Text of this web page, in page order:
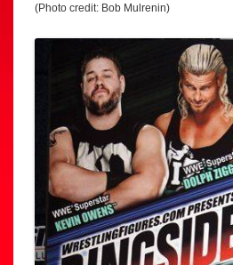
(Photo credit: Bob Mulrenin)